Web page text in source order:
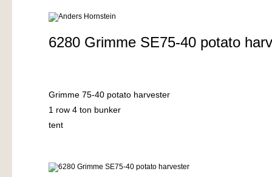
6280 Grimme SE75-40 potato
Grimme 75-40 potato harvester
1 row 4 ton bunker
tent